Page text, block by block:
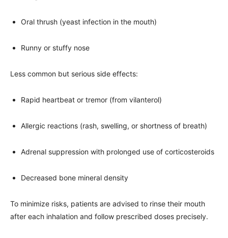
Oral thrush (yeast infection in the mouth)
Runny or stuffy nose
Less common but serious side effects:
Rapid heartbeat or tremor (from vilanterol)
Allergic reactions (rash, swelling, or shortness of breath)
Adrenal suppression with prolonged use of corticosteroids
Decreased bone mineral density
To minimize risks, patients are advised to rinse their mouth
after each inhalation and follow prescribed doses precisely.